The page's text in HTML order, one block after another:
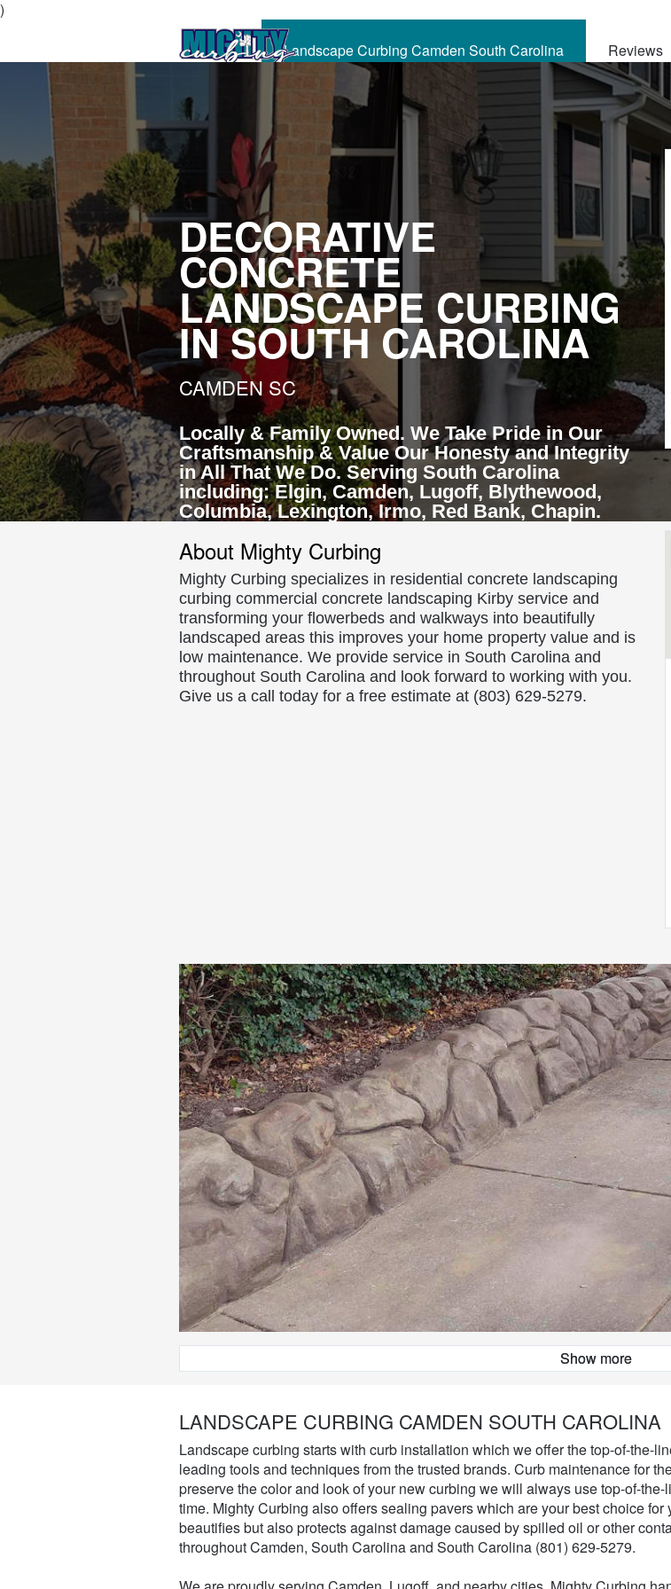
)
CALLLandscape Curbing Camden South Carolina Reviews
DECORATIVE
CONCRETE
LANDSCAPE CURBING
IN SOUTH CAROLINA
CAMDEN SC
Locally & Family Owned. We Take Pride in Our
Craftsmanship & Value Our Honesty and Integrity
in All That We Do. Serving South Carolina
including: Elgin, Camden, Lugoff, Blythewood,
Columbia, Lexington, Irmo, Red Bank, Chapin.
About Mighty Curbing
Mighty Curbing specializes in residential concrete landscaping
curbing commercial concrete landscaping Kirby service and
transforming your flowerbeds and walkways into beautifully
landscaped areas this improves your home property value and is
low maintenance. We provide service in South Carolina and
throughout South Carolina and look forward to working with you.
Give us a call today for a free estimate at (803) 629-5279.
Photo Gallery
Show more
LANDSCAPE CURBING CAMDEN SOUTH CAROLINA
Landscape curbing starts with curb installation which we offer the top-of-the-
leading tools and techniques from the trusted brands. Curb maintenance for
preserve the color and look of your new curbing we will always use top-of-
time. Mighty Curbing also offers sealing pavers which are your best choice
beautifies but also protects against damage caused by spilled oil or other
throughout Camden, South Carolina and South Carolina (801) 629-5279.